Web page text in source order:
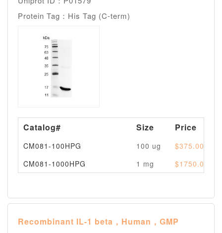
Protein Tag：His Tag (C-term)
Catalog# Size Price
CM081-100HPG 100 ug
$375.00
CM081-1000HPG
1 mg $1750.00
Recombinant IL-1 beta，Human，GMP